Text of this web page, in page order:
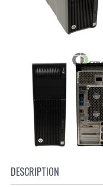
DESCRIPTION